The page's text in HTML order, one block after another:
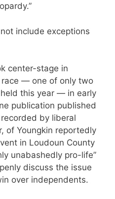
include exceptions
center-stage in
race — one of only two
this year — in early
publication published
by liberal
of Youngkin reportedly
in Loudoun County
unabashedly pro-life”
discuss the issue
over independents.